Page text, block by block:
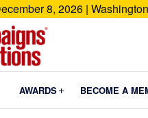
8, 2026 |
AWARDS Submenu
BECOME A